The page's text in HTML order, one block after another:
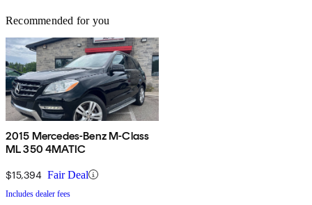
Recommended for you
2015 Mercedes-Benz M-Class
ML 350 4MATIC
$15,394 Fair Deal
Includes dealer fees